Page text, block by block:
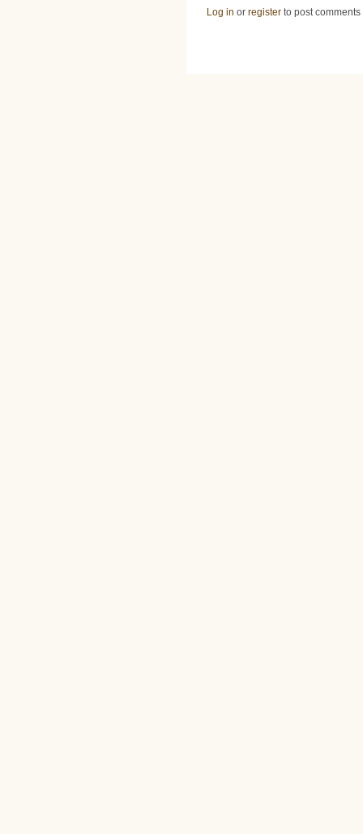
Log in or register to post comments